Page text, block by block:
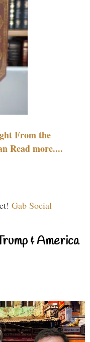
From the
Read more....
Gab Social
& America